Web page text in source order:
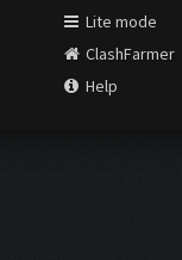
Lite mode
ClashFarmer
Help